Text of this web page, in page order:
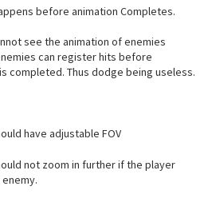
before animation Completes.
see the animation of enemies
can register hits before
completed. Thus dodge being useless.
have adjustable FOV
not zoom in further if the player